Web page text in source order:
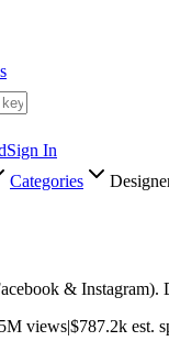
Sign In
Categories
& Instagram).
views|$787.2k est.